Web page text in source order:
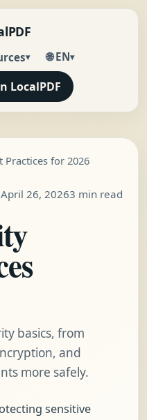
▾ 🌐 EN▾
LocalPDF
Practices for 2026
April 26, 20263 min read
basics, from
and
more safely.
sensitive